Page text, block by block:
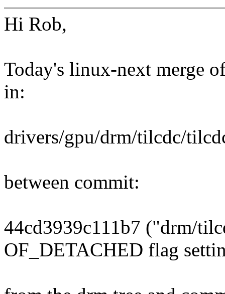
Hi Rob,
Today's linux-next merge
in:
drivers/gpu/drm/tilcdc/
between commit:
44cd3939c111b7 ("drm/
OF_DETACHED flag